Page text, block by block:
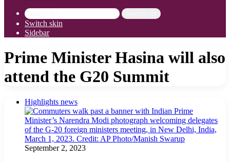
Switch skin
Sidebar
Prime Minister Hasina will also
attend the G20 Summit
Highlights news
September 2, 2023